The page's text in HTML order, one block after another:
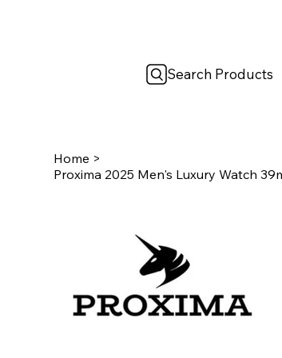
Search Products
Home >
Proxima 2025 Men's Luxury Watch